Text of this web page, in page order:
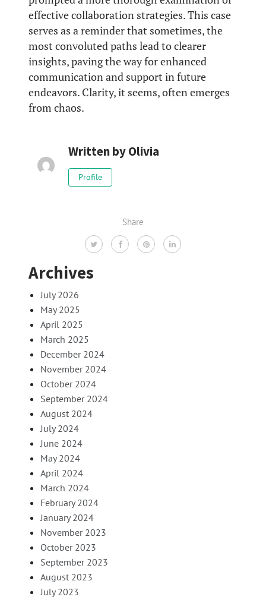
effective collaboration strategies. This case
serves as a reminder that sometimes, the
most convoluted paths lead to clearer
insights, paving the way for enhanced
communication and support in future
endeavors. Clarity, it seems, often emerges
from chaos.
Written byOlivia
Profile
Share
Archives
July 2026
May 2025
April 2025
March 2025
December 2024
November 2024
October 2024
September 2024
August 2024
July 2024
June 2024
May 2024
April 2024
March 2024
February 2024
January 2024
November 2023
October 2023
September 2023
August 2023
July 2023